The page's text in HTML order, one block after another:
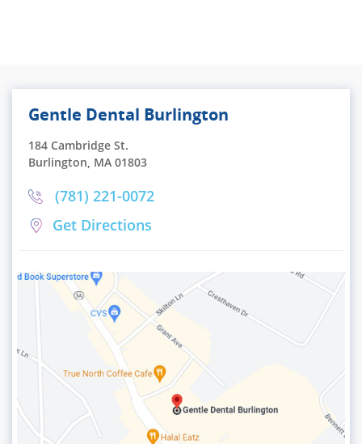
Gentle Dental Burlington
184 Cambridge St.
Burlington, MA 01803
(781) 221-0072
Get Directions